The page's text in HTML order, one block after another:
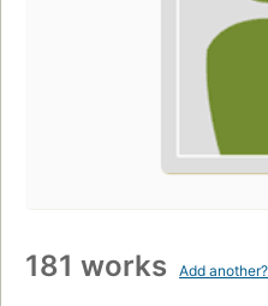
181 works Add another?